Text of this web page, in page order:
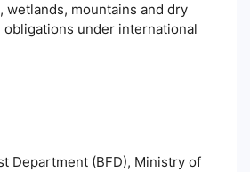
wetlands, mountains and dry
obligations under international
Department (BFD), Ministry of